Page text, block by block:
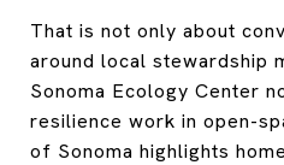
That is not only about
around local stewardship
Sonoma Ecology Center
resilience work in open-
of Sonoma highlights